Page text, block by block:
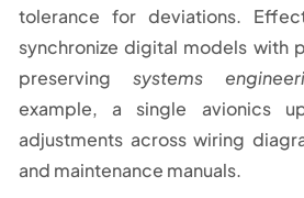
tolerance for deviations.
synchronize digital models with
preserving systems
example, a single avionics
adjustments across wiring
and maintenance manuals.